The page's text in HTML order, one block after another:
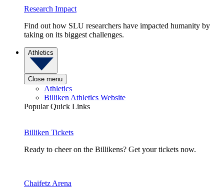
Research Impact
Find out how SLU researchers have impacted humanity by
taking on its biggest challenges.
Athletics
Close menu
Athletics
Billiken Athletics Website
Popular Quick Links
Billiken Tickets
Ready to cheer on the Billikens? Get your tickets now.
Chaifetz Arena